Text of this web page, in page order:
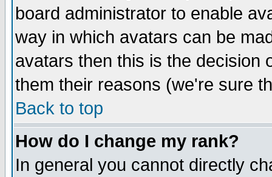
board administrator to enable
way in which avatars can be
avatars then this is the decision
them their reasons (we're sure
Back to top
How do I change my rank?
In general you cannot directly